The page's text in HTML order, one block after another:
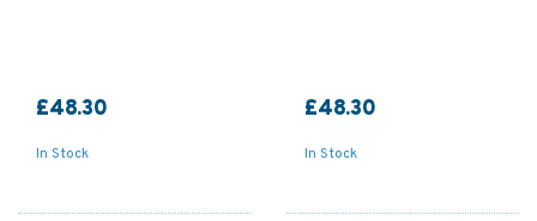
£48.30
In Stock
£48.30
In Stock